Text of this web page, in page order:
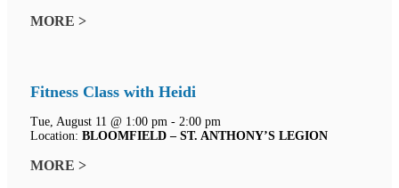
MORE >
Fitness Class with Heidi
Tue, August 11 @ 1:00 pm - 2:00 pm
Location: BLOOMFIELD – ST. ANTHONY’S LEGION
MORE >